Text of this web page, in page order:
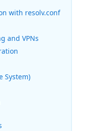
with resolv.conf
and VPNs
System)